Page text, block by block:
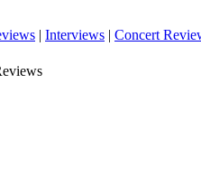
| Interviews | Concert